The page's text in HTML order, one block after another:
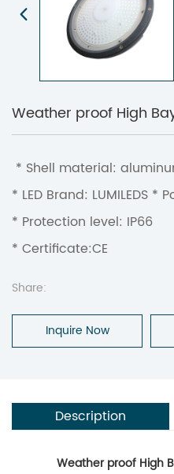
Weather proof High
* Shell material:
* LED Brand: LUMILEDS *
* Protection level: IP66
* Certificate:CE
Share:
Inquire Now
Description
Weather proof High